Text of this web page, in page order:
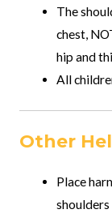
The
chest,
hip and
All
Other
Place
shoulders